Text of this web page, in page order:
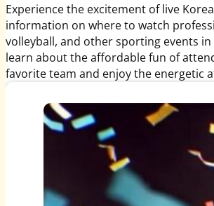
Experience the excitement of live
information on where to watch
volleyball, and other sporting events
learn about the affordable fun of
favorite team and enjoy the energetic